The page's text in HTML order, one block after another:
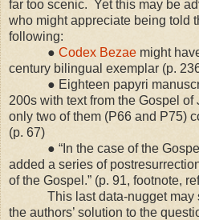
far too scenic. Yet this may be
who might appreciate being told
following:
● Codex Bezae might
century bilingual exemplar (p.
● Eighteen papyri
200s with text from the Gospel
only two of them (P66 and P75)
(p. 67)
● “In the case of the
added a series of
of the Gospel.” (p. 91, footnote,
This last data-nugget may
the authors’ solution to the